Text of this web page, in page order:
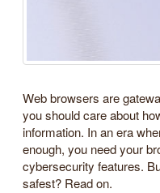
Web browsers are
you should care about
information. In an era
enough, you need your
cybersecurity features.
safest? Read on.